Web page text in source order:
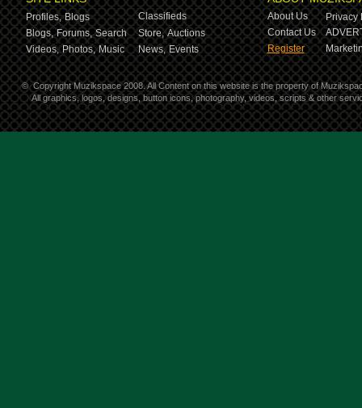
Profiles, Blogs
Classifieds
Blogs, Forums, Search Store, Auctions
Videos, Photos, Music News, Events
About Us
Privacy
Contact Us
Register
© Copyright Muzikspace 2008. All Content on this website is the property of
All graphics, logos, designs, button icons, photography, videos, scripts & other